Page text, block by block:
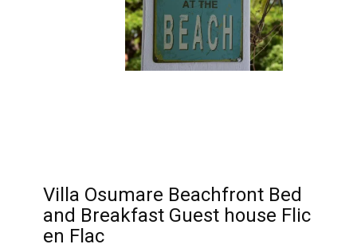
Villa Osumare Beachfront Bed
and Breakfast Guest house Flic
en Flac